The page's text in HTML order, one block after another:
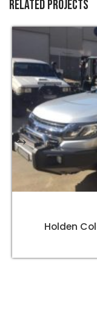
Related projects
Holden